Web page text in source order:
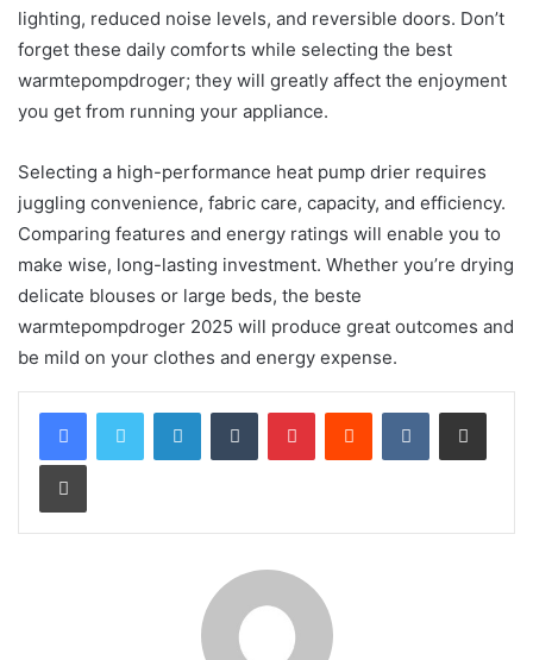
lighting, reduced noise levels, and reversible doors. Don’t
forget these daily comforts while selecting the best
warmtepompdroger; they will greatly affect the enjoyment
you get from running your appliance.
Selecting a high-performance heat pump drier requires
juggling convenience, fabric care, capacity, and efficiency.
Comparing features and energy ratings will enable you to
make wise, long-lasting investment. Whether you’re drying
delicate blouses or large beds, the beste
warmtepompdroger 2025 will produce great outcomes and
be mild on your clothes and energy expense.
LinkedInTumblr PinterestReddit VKontakteShare via Email
Print